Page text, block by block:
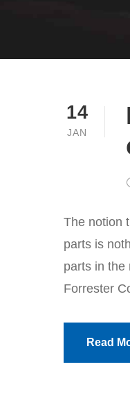
14
JAN
The notion
parts is
parts in the
Forrester
Read